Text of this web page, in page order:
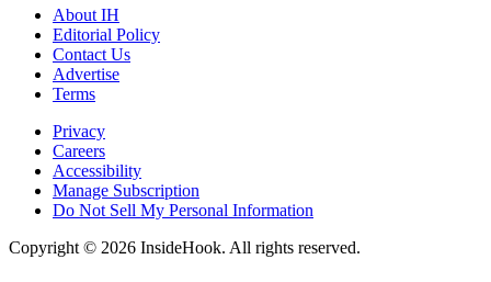
About IH
Editorial Policy
Contact Us
Advertise
Terms
Privacy
Careers
Accessibility
Manage Subscription
Do Not Sell My Personal Information
Copyright © 2026 InsideHook. All rights reserved.